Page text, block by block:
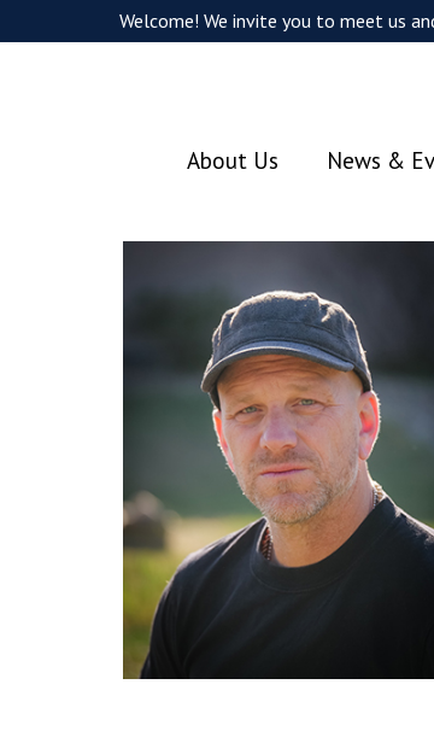
Welcome! We invite you to meet us
About Us News &